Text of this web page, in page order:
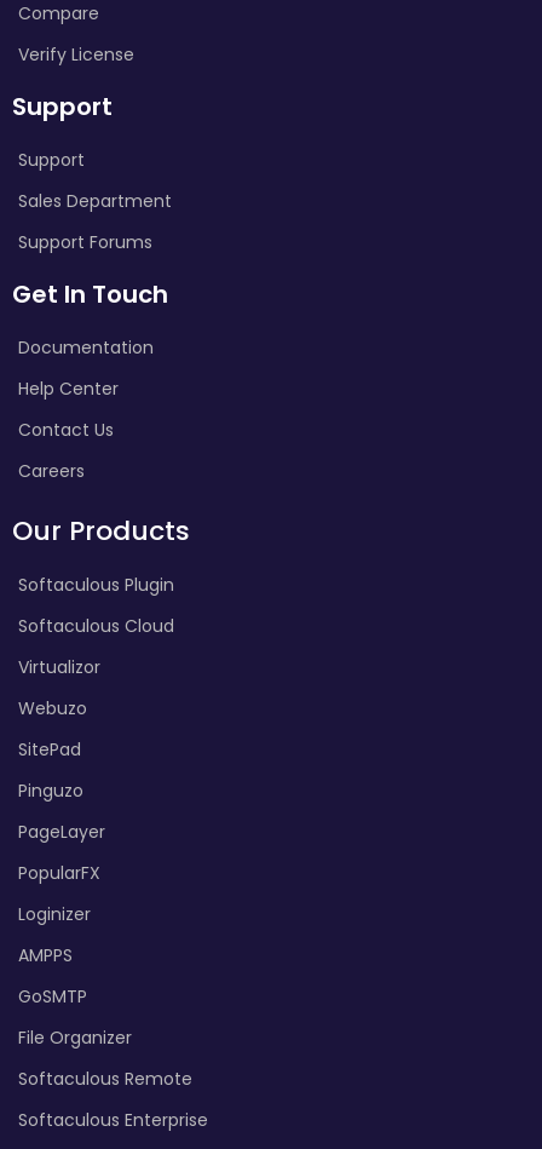
Compare
Verify License
Support
Support
Sales Department
Support Forums
Get In Touch
Documentation
Help Center
Contact Us
Careers
Our Products
Softaculous Plugin
Softaculous Cloud
Virtualizor
Webuzo
SitePad
Pinguzo
PageLayer
PopularFX
Loginizer
AMPPS
GoSMTP
File Organizer
Softaculous Remote
Softaculous Enterprise